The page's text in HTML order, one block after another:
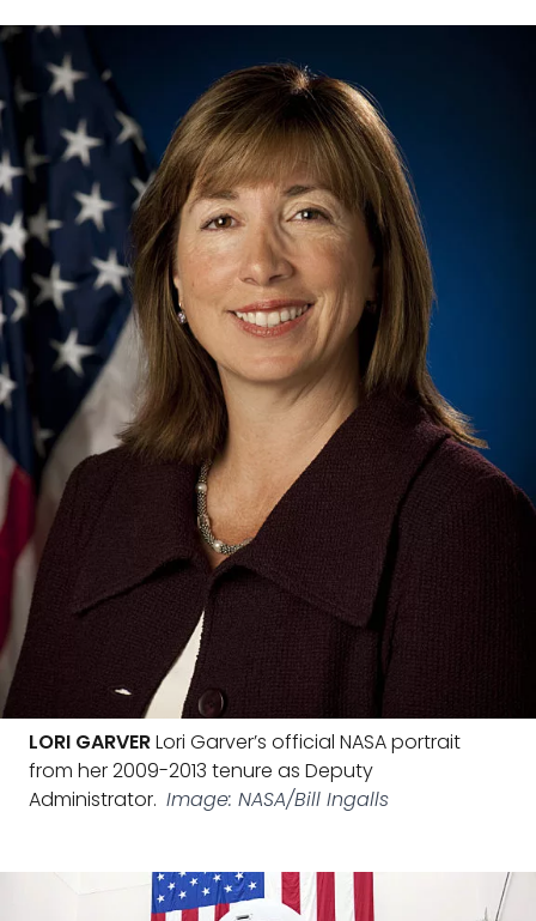
LORI GARVERLori Garver’s official NASA portrait
from her 2009-2013 tenure as Deputy
Administrator. Image: NASA/Bill Ingalls